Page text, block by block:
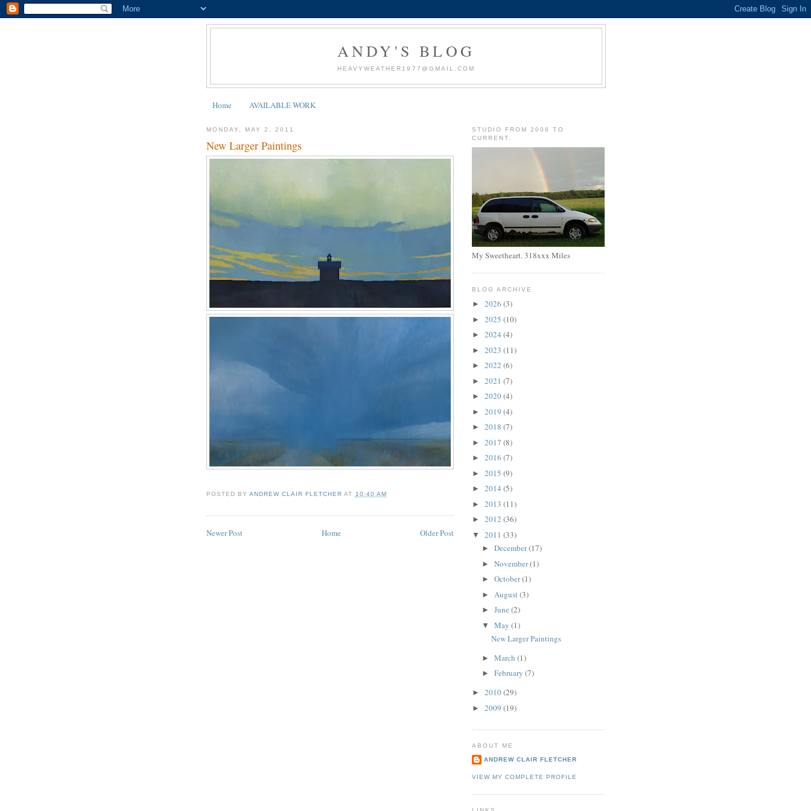
ANDY'S BLOG
HEAVYWEATHER1977@GMAIL.COM
Home AVAILABLE WORK
MONDAY, MAY 2, 2011
New Larger Paintings
POSTED BYANDREW CLAIR FLETCHER AT 10:40 AM
Newer Post Older Post
Home
STUDIO FROM 2006 TO
CURRENT.
My Sweetheart. 318xxx Miles
BLOG ARCHIVE
► 2026 (3)
► 2025 (10)
► 2024 (4)
► 2023 (11)
► 2022 (6)
► 2021 (7)
► 2020(4)
► 2019 (4)
► 2018 (7)
► 2017 (8)
► 2016 (7)
► 2015 (9)
► 2014 (5)
► 2013 (11)
► 2012 (36)
▼ 2011 (33)
► December(17)
► November(1)
► October(1)
► August(3)
► June (2)
▼ May (1)
New Larger Paintings
► March (1)
► February (7)
► 2010(29)
► 2009 (19)
ABOUT ME
ANDREW CLAIR FLETCHER
VIEW MY COMPLETE PROFILE